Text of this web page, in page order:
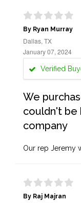
By Ryan Murray
Dallas, TX
January 07, 2024
Verified
We
couldn't be
company
Our rep Jeremy
By Raj Majran